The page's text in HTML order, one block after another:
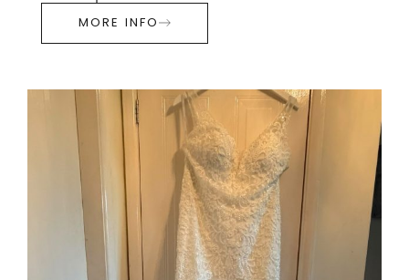
MORE INFO